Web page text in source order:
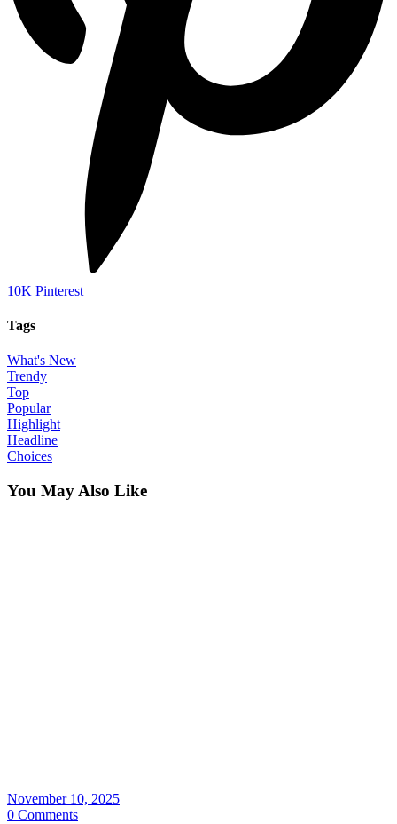
10K Pinterest
Tags
What's New
Trendy
Top
Popular
Highlight
Headline
Choices
You May Also Like
November 10, 2025
0 Comments